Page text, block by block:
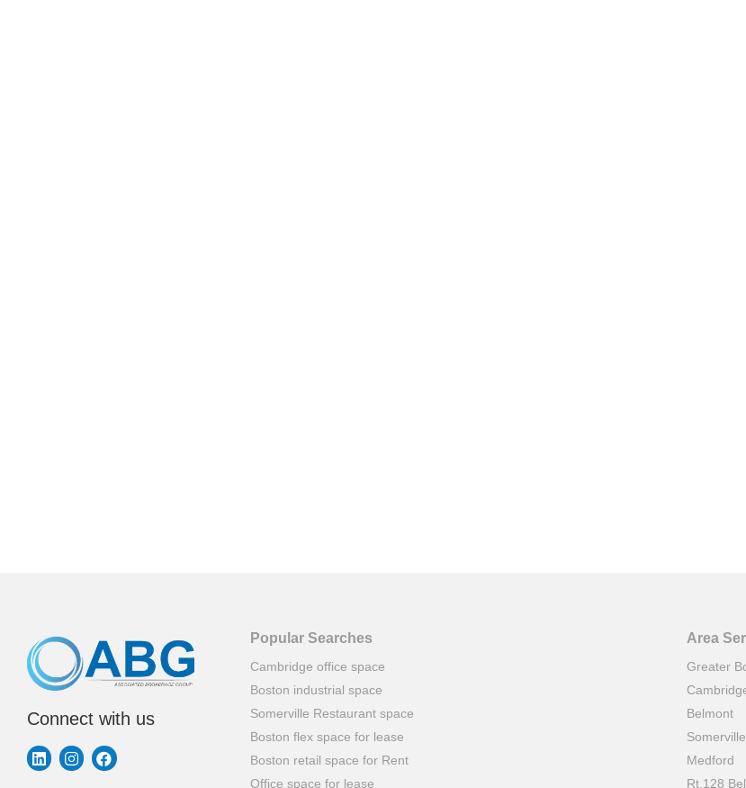
Connect with us
Popular Searches
Cambridge office space
Boston industrial space
Somerville Restaurant space
Boston flex space for lease
Boston retail space for Rent
Office space for lease
Area
Greater
Belmont
Somerville
Medford
Rt.128